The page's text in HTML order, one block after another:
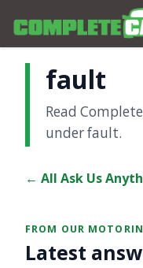
fault
Read
under fault.
← All Ask Us
FROM OUR
Latest